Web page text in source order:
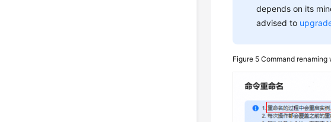
depends on its
advised to
Figure 5Command renaming